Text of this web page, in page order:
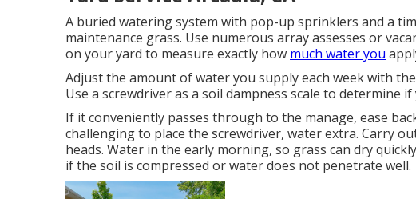
A buried watering system with pop-up sprinklers and a
maintenance grass. Use numerous array assesses or
on your yard to measure exactly how much water you
Adjust the amount of water you supply each week with
Use a screwdriver as a soil dampness scale to determine
If it conveniently passes through to the manage, ease
challenging to place the screwdriver, water extra. Carry
heads. Water in the early morning, so grass can dry
if the soil is compressed or water does not penetrate well.